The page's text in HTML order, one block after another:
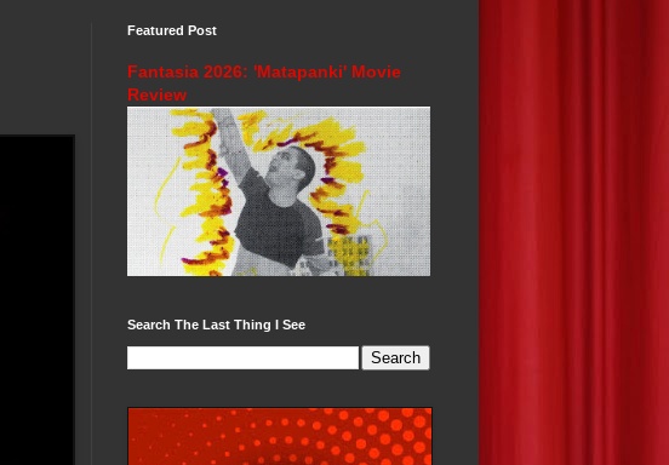
Featured Post
Fantasia 2026: 'Matapanki' Movie
Review
Search The Last Thing I See